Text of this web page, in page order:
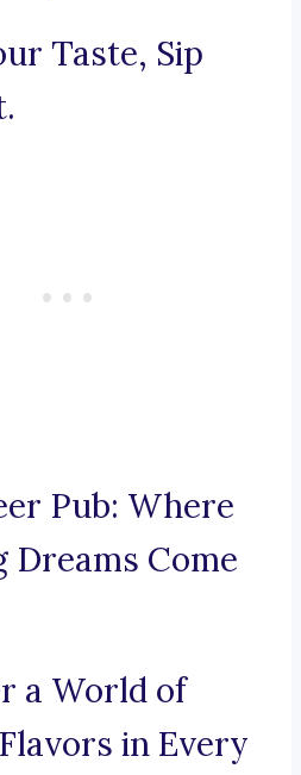
Taste, Sip
Pub: Where
Dreams Come
a World of
in Every